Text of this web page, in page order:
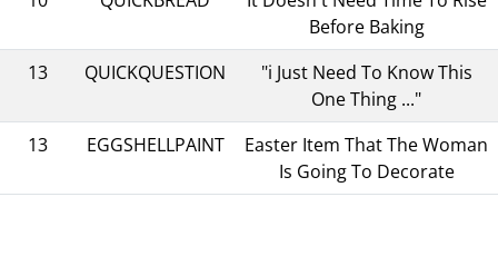
Before Baking
13
QUICKQUESTION
"i Just Need To Know This
One Thing ..."
13
EGGSHELLPAINT
Easter Item That The Woman
Is Going To Decorate